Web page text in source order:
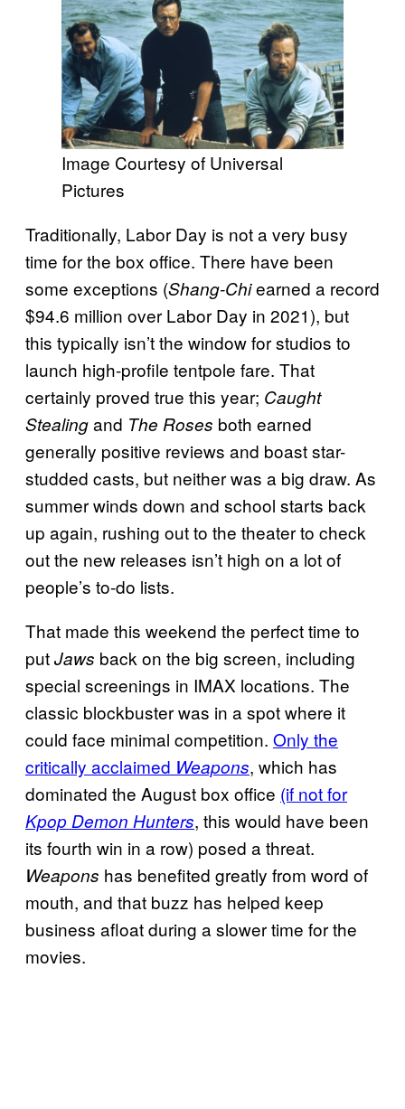
Image Courtesy of Universal
Pictures
Traditionally, Labor Day is not a very busy
time for the box office. There have been
some exceptions (Shang-Chiearned a record
$94.6 million over Labor Day in 2021), but
this typically isn’t the window for studios to
launch high-profile tentpole fare. That
certainly proved true this year; Caught
Stealingand The Roses both earned
generally positive reviews and boast star-
studded casts, but neither was a big draw. As
summer winds down and school starts back
up again, rushing out to the theater to check
out the new releases isn’t high on a lot of
people’s to-do lists.
That made this weekend the perfect time to
putJaws back on the big screen, including
special screenings in IMAX locations. The
classic blockbuster was in a spot where it
could face minimal competition. Only the
critically acclaimed Weapons, which has
dominated the August box office (if not for
Kpop Demon Hunters, this would have been
its fourth win in a row) posed a threat.
Weapons has benefited greatly from word of
mouth, and that buzz has helped keep
business afloat during a slower time for the
movies.